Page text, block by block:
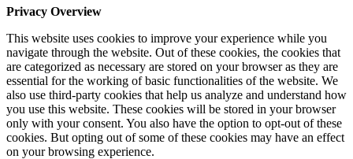
Privacy Overview
This website uses cookies to improve your experience while you
navigate through the website. Out of these cookies, the cookies that
are categorized as necessary are stored on your browser as they are
essential for the working of basic functionalities of the website. We
also use third-party cookies that help us analyze and understand how
you use this website. These cookies will be stored in your browser
only with your consent. You also have the option to opt-out of these
cookies. But opting out of some of these cookies may have an effect
on your browsing experience.